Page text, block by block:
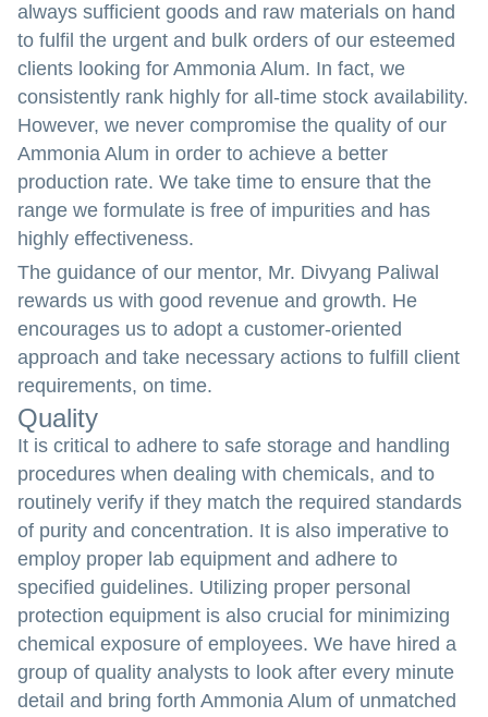
always sufficient goods and raw materials on hand
to fulfil the urgent and bulk orders of our esteemed
clients looking for Ammonia Alum. In fact, we
consistently rank highly for all-time stock availability.
However, we never compromise the quality of our
Ammonia Alum in order to achieve a better
production rate. We take time to ensure that the
range we formulate is free of impurities and has
highly effectiveness.
The guidance of our mentor, Mr. Divyang Paliwal
rewards us with good revenue and growth. He
encourages us to adopt a customer-oriented
approach and take necessary actions to fulfill client
requirements, on time.
Quality
It is critical to adhere to safe storage and handling
procedures when dealing with chemicals, and to
routinely verify if they match the required standards
of purity and concentration. It is also imperative to
employ proper lab equipment and adhere to
specified guidelines. Utilizing proper personal
protection equipment is also crucial for minimizing
chemical exposure of employees. We have hired a
group of quality analysts to look after every minute
detail and bring forth Ammonia Alum of unmatched